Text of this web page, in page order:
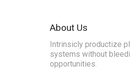
About Us
Intrinsicly productize
systems without
opportunities.